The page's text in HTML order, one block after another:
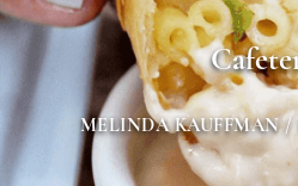
MELINDA KAUFFMAN/